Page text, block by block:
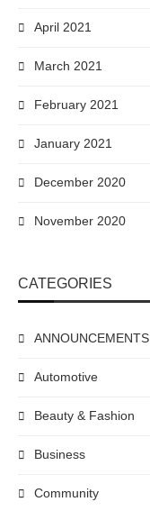
April 2021
March 2021
February 2021
January 2021
December 2020
November 2020
CATEGORIES
ANNOUNCEMENTS
Automotive
Beauty & Fashion
Business
Community